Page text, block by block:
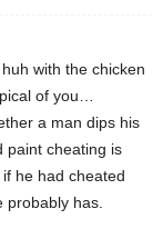
with the chicken
of you…
a man dips his
paint cheating is
he had cheated
probably has.